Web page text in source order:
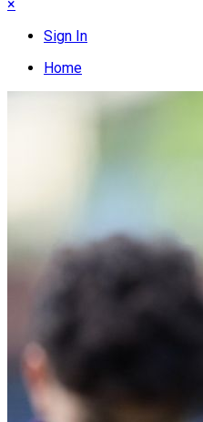
×
Sign In
Home